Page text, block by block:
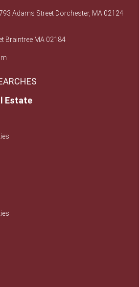
Adams Street Dorchester, MA 02124
Braintree MA 02184
Estate